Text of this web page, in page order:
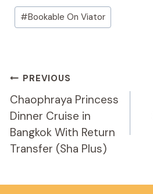
Post
Tags:
#Bookable On Viator
Post
Navigation
PREVIOUS
Chaophraya Princess
Dinner Cruise in
Bangkok With Return
Transfer (Sha Plus)